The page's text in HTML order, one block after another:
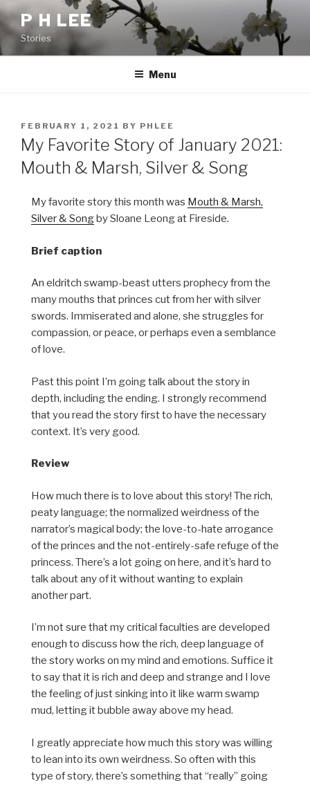
Skip
to
content
P H LEE
Stories
Menu
POSTED
ON
FEBRUARY 1, 2021 BY PHLEE
My Favorite Story of January 2021:
Mouth & Marsh, Silver & Song
My favorite story this month was Mouth & Marsh,
Silver & Songby Sloane Leong at Fireside.
Brief caption
An eldritch swamp-beast utters prophecy from the
many mouths that princes cut from her with silver
swords. Immiserated and alone, she struggles for
compassion, or peace, or perhaps even a semblance
of love.
Past this point I’m going talk about the story in
depth, including the ending. I strongly recommend
that you read the story first to have the necessary
context. It’s very good.
Review
How much there is to love about this story! The rich,
peaty language; the normalized weirdness of the
narrator’s magical body; the love-to-hate arrogance
of the princes and the not-entirely-safe refuge of the
princess. There’s a lot going on here, and it’s hard to
talk about any of it without wanting to explain
another part.
I’m not sure that my critical faculties are developed
enough to discuss how the rich, deep language of
the story works on my mind and emotions. Suffice it
to say that it is rich and deep and strange and I love
the feeling of just sinking into it like warm swamp
mud, letting it bubble away above my head.
I greatly appreciate how much this story was willing
to lean into its own weirdness. So often with this
type of story, there’s something that “really” going